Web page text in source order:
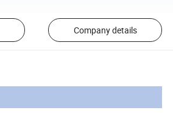
Company details